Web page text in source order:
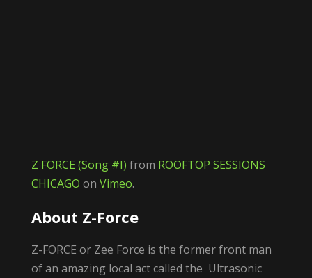
Z FORCE (Song #I) from ROOFTOP SESSIONS
CHICAGO on Vimeo.
About Z-Force
Z-FORCE or Zee Force is the former front man
of an amazing local act called the Ultrasonic